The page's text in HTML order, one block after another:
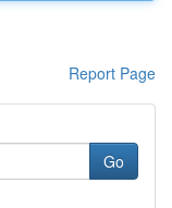
Report Page
Go